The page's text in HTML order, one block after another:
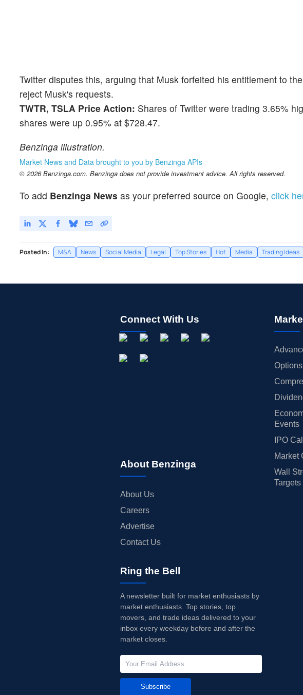
Twitter disputes this, arguing that Musk forfeited his entitlement to
reject Musk's requests.
TWTR, TSLA Price Action: Shares of Twitter were trading 3.65%
shares were up 0.95% at $728.47.
Benzinga illustration.
Market News and Data brought to you by Benzinga APIs
© 2026 Benzinga.com. Benzinga does not provide investment advice. All rights reserved.
To add Benzinga News as your preferred source on Google, click
Posted In: M&A News Social Media Legal Top Stories Hot Media Trading Ideas
Connect With Us
About Benzinga
About Us
Careers
Advertise
Contact Us
Events
IPO
Market
Wall
Targets
Ring the Bell
A newsletter built for market enthusiasts by
market enthusiasts. Top stories, top
movers, and trade ideas delivered to your
inbox every weekday before and after the
market closes.
Subscribe